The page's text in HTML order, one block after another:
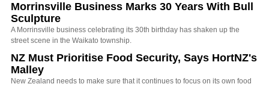
Morrinsville Business Marks 30 Years With Bull
Sculpture
A Morrinsville business celebrating its 30th birthday has shaken up the
street scene in the Waikato township.
NZ Must Prioritise Food Security, Says HortNZ's
Malley
New Zealand needs to make sure that it continues to focus on its own food